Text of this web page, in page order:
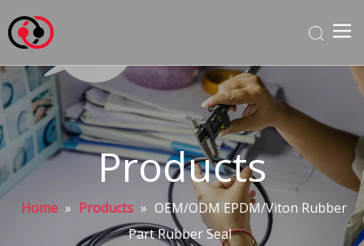
Products
Home » Products » OEM/ODM EPDM/Viton Rubber
Part Rubber Seal